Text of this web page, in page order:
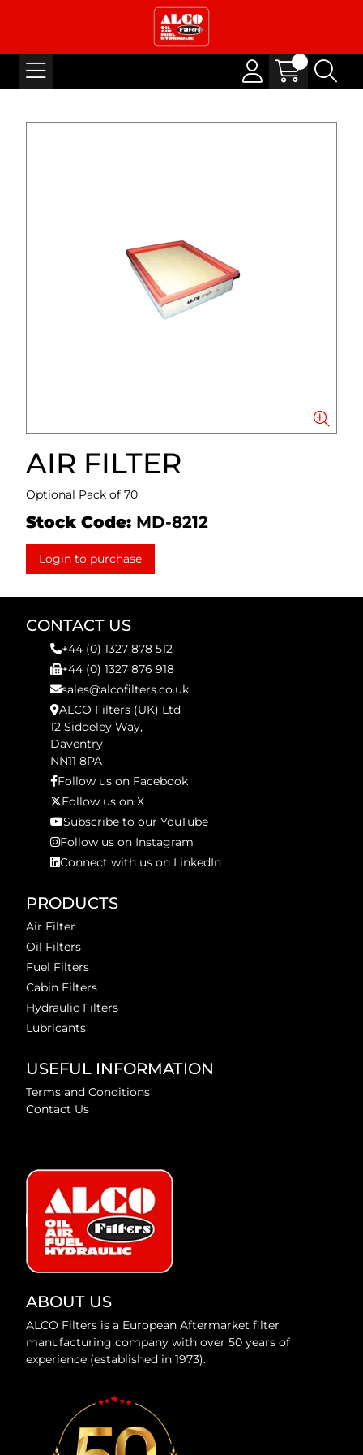
AIR FILTER
Optional Pack of 70
Stock Code: MD-8212
Login to purchase
CONTACT US
+44 (0) 1327 878 512
+44 (0) 1327 876 918
sales@alcofilters.co.uk
ALCO Filters (UK) Ltd
12 Siddeley Way,
Daventry
NN11 8PA
Follow us on Facebook
Follow us on X
Subscribe to our YouTube
Follow us on Instagram
Connect with us on LinkedIn
PRODUCTS
Air Filter
Oil Filters
Fuel Filters
Cabin Filters
Hydraulic Filters
Lubricants
USEFUL INFORMATION
Terms and Conditions
Contact Us
ABOUT US
ALCO Filters is a European Aftermarket filter
manufacturing company with over 50 years of
experience (established in 1973).